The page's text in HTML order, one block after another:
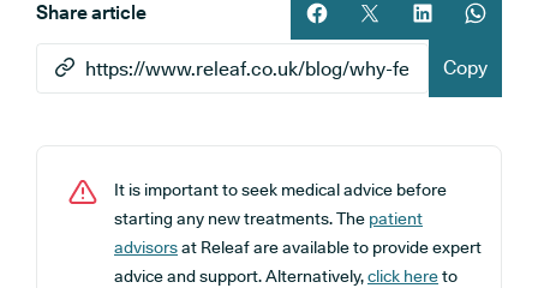
Share article
Share article on facebook
Share article on
Share article
Copy
It is important to seek medical advice before
starting any new treatments. The patient
advisorsat Releaf are available to provide expert
advice and support. Alternatively,click hereto